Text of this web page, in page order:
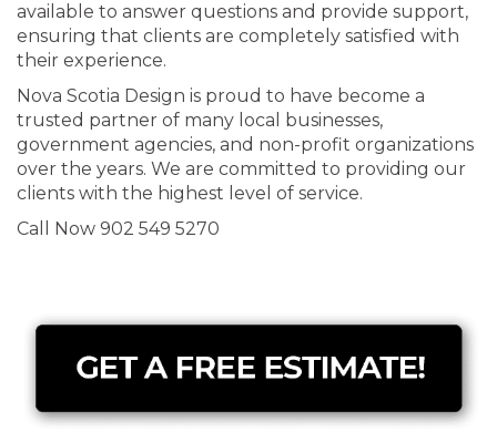
available to answer questions and provide support,
ensuring that clients are completely satisfied with
their experience.
Nova Scotia Design is proud to have become a
trusted partner of many local businesses,
government agencies, and non-profit organizations
over the years. We are committed to providing our
clients with the highest level of service.
Call Now 902 549 5270